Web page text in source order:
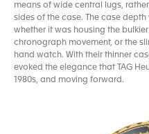
means of wide central lugs,
sides of the case. The case
whether it was housing the
chronograph movement, or the
hand watch. With their thinner
evoked the elegance that TAG
1980s, and moving forward.